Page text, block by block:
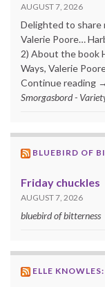
AUGUST 7, 2026
Delighted to share
Valerie Poore…
2) About the book
Ways, Valerie
Continue reading →
Smorgasbord -
BLUEBIRD OF
Friday chuckles
AUGUST 7, 2026
bluebird of bitterness
ELLE